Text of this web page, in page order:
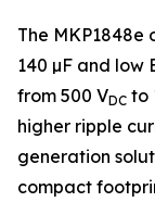
The
140 µF and low
from 500 VDC to
higher ripple
generation
compact